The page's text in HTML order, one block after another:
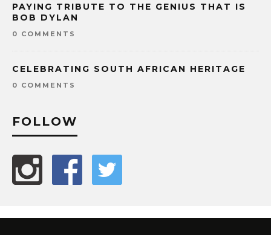
PAYING TRIBUTE TO THE GENIUS THAT IS
BOB DYLAN
0 COMMENTS
CELEBRATING SOUTH AFRICAN HERITAGE
0 COMMENTS
FOLLOW